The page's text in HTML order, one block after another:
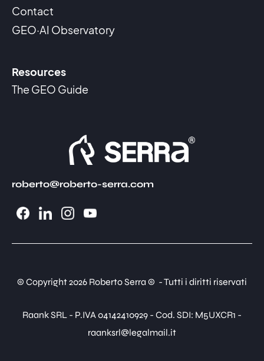
Contact
GEO·AI Observatory
Resources
The GEO Guide
roberto@roberto-serra.com
© Copyright 2026 Roberto Serra © - Tutti i diritti riservati
Raank SRL - P.IVA 04142410929 - Cod. SDI: M5UXCR1 -
raanksrl@legalmail.it